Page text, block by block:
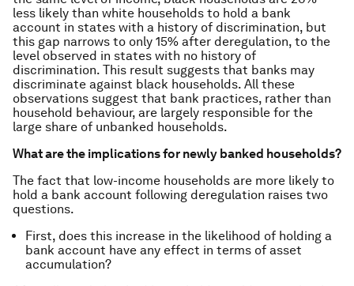
less likely than white households to hold a bank
account in states with a history of discrimination, but
this gap narrows to only 15% after deregulation, to the
level observed in states with no history of
discrimination. This result suggests that banks may
discriminate against black households. All these
observations suggest that bank practices, rather than
household behaviour, are largely responsible for the
large share of unbanked households.
What are the implications for newly banked households?
The fact that low-income households are more likely to
hold a bank account following deregulation raises two
questions.
First, does this increase in the likelihood of holding a
bank account have any effect in terms of asset
accumulation?